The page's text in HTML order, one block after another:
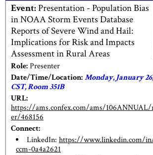
Event:Presentation - Population Bias
in NOAA Storm Events Database
Reports of Severe Wind and Hail:
Implications for Risk and Impacts
Assessment in Rural Areas
Role:Presenter
Date/Time/Location:Monday, January
CST, Room 351B
URL:
https://ams.confex.com/ams/106ANNUAL/
er/468156
Connect:
LinkedIn: https://www.linkedin.com/
ccm-0a4a2621